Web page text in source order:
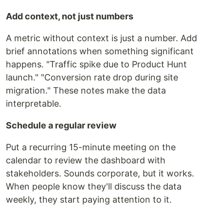
Add context, not just numbers
A metric without context is just a number. Add
brief annotations when something significant
happens. "Traffic spike due to Product Hunt
launch." "Conversion rate drop during site
migration." These notes make the data
interpretable.
Schedule a regular review
Put a recurring 15-minute meeting on the
calendar to review the dashboard with
stakeholders. Sounds corporate, but it works.
When people know they'll discuss the data
weekly, they start paying attention to it.